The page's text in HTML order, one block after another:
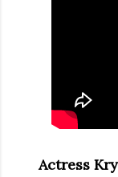
Actress